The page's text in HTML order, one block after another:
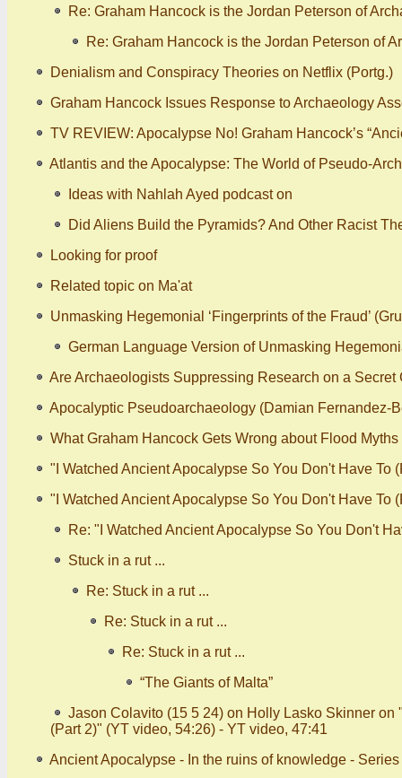
Re: Graham Hancock is the Jordan Peterson of
Re: Graham Hancock is the Jordan Peterson of
Denialism and Conspiracy Theories on Netflix (Portg.)
Graham Hancock Issues Response to Archaeology
TV REVIEW: Apocalypse No! Graham Hancock’s
Atlantis and the Apocalypse: The World of Pseudo-
Ideas with Nahlah Ayed podcast on
Did Aliens Build the Pyramids? And Other Racist
Looking for proof
Related topic on Ma'at
Unmasking Hegemonial ‘Fingerprints of the Fraud’
German Language Version of Unmasking
Are Archaeologists Suppressing Research on a Secret
Apocalyptic Pseudoarchaeology (Damian Fernandez-
What Graham Hancock Gets Wrong about Flood Myths
"I Watched Ancient Apocalypse So You Don't Have To
"I Watched Ancient Apocalypse So You Don't Have To
Re: "I Watched Ancient Apocalypse So You Don't
Stuck in a rut ...
Re: Stuck in a rut ...
Re: Stuck in a rut ...
Re: Stuck in a rut ...
“The Giants of Malta”
Jason Colavito (15 5 24) on Holly Lasko Skinner
(Part 2)" (YT video, 54:26) - YT video, 47:41
Ancient Apocalypse - In the ruins of knowledge -